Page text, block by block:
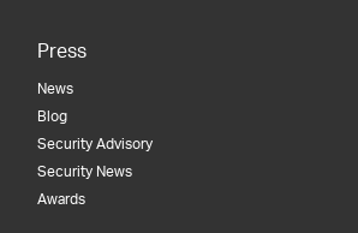
Press
News
Blog
Security Advisory
Security News
Awards